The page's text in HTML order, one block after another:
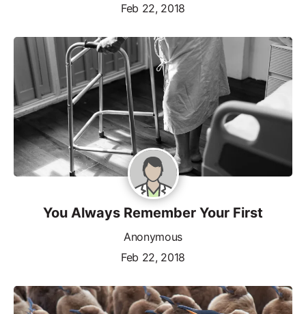
Feb 22, 2018
You Always Remember Your First
Anonymous
Feb 22, 2018